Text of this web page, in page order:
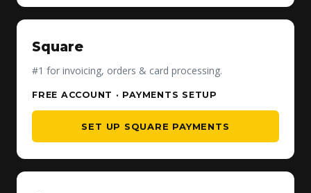
Square
#1 for invoicing, orders & card processing.
FREE ACCOUNT · PAYMENTS SETUP
SET UP SQUARE PAYMENTS